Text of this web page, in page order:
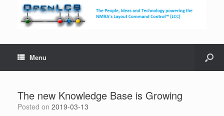
Menu
The new Knowledge Base is Growing
Posted on 2019-03-13